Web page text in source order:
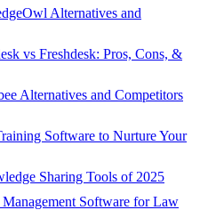
Alternatives and
vs Freshdesk: Pros, Cons, &
Alternatives and Competitors
Software to Nurture Your
Sharing Tools of 2025
Software for Law